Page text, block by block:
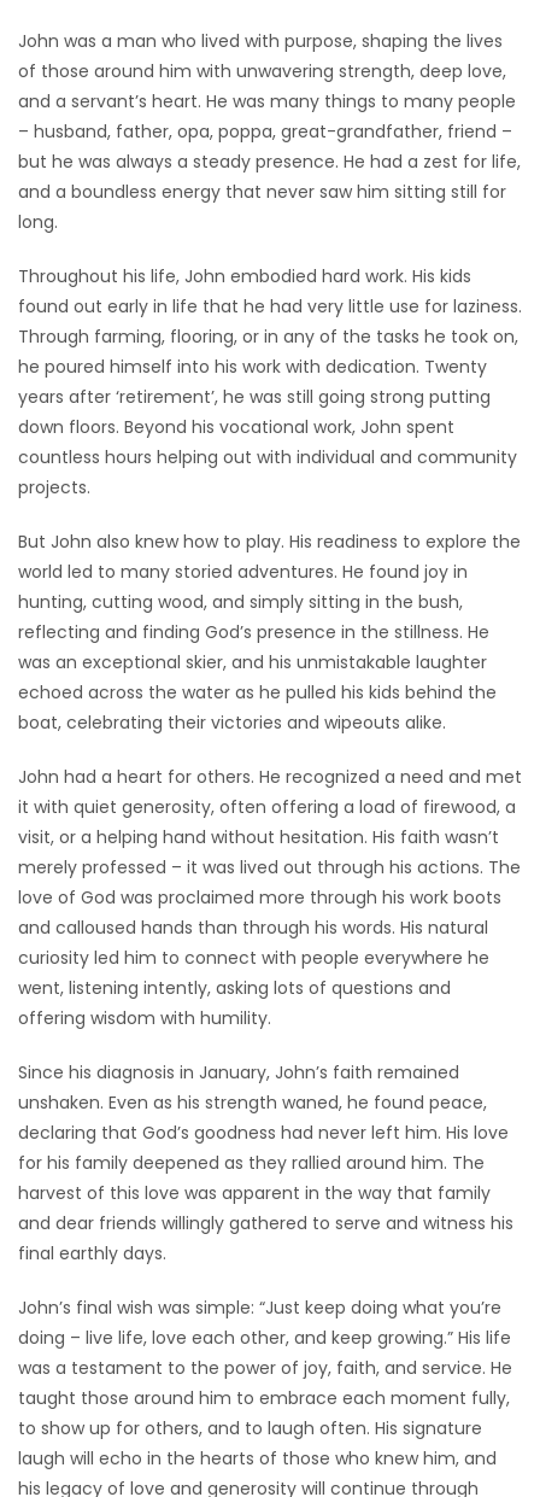
LATEST
GAMES
MAHJONG
MATCH-
PUZZLE
John was a man who lived with purpose, shaping the lives
of those around him with unwavering strength, deep love,
and a servant’s heart. He was many things to many people
– husband, father, opa, poppa, great-grandfather, friend –
but he was always a steady presence. He had a zest for life,
and a boundless energy that never saw him sitting still for
long.
Throughout his life, John embodied hard work. His kids
found out early in life that he had very little use for laziness.
Through farming, flooring, or in any of the tasks he took on,
he poured himself into his work with dedication. Twenty
years after ‘retirement’, he was still going strong putting
down floors. Beyond his vocational work, John spent
countless hours helping out with individual and community
projects.
But John also knew how to play. His readiness to explore the
world led to many storied adventures. He found joy in
hunting, cutting wood, and simply sitting in the bush,
reflecting and finding God’s presence in the stillness. He
was an exceptional skier, and his unmistakable laughter
echoed across the water as he pulled his kids behind the
boat, celebrating their victories and wipeouts alike.
John had a heart for others. He recognized a need and met
it with quiet generosity, often offering a load of firewood, a
visit, or a helping hand without hesitation. His faith wasn’t
merely professed – it was lived out through his actions. The
love of God was proclaimed more through his work boots
and calloused hands than through his words. His natural
curiosity led him to connect with people everywhere he
went, listening intently, asking lots of questions and
offering wisdom with humility.
Since his diagnosis in January, John’s faith remained
unshaken. Even as his strength waned, he found peace,
declaring that God’s goodness had never left him. His love
for his family deepened as they rallied around him. The
harvest of this love was apparent in the way that family
and dear friends willingly gathered to serve and witness his
final earthly days.
John’s final wish was simple: “Just keep doing what you’re
doing – live life, love each other, and keep growing.” His life
was a testament to the power of joy, faith, and service. He
taught those around him to embrace each moment fully,
to show up for others, and to laugh often. His signature
laugh will echo in the hearts of those who knew him, and
his legacy of love and generosity will continue through